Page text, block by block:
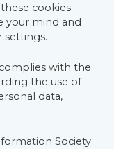
cookies.
your mind and
settings.
with the
the use of
data,
Society